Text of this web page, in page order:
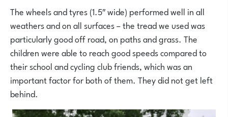
The wheels and tyres (1.5″ wide) performed well in all
weathers and on all surfaces – the tread we used was
particularly good off road, on paths and grass. The
children were able to reach good speeds compared to
their school and cycling club friends, which was an
important factor for both of them. They did not get left
behind.